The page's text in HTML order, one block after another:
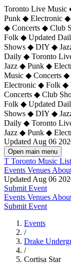
Toronto Live
Punk ◆ Electronic
◆ Concerts ◆ Club
Folk ◆ Updated
Shows ◆ DIY ◆
Daily ◆ Toronto
Jazz ◆ Punk ◆
Music ◆ Concerts
Electronic ◆ Folk ◆
Concerts ◆ Club
Folk ◆ Updated
Shows ◆ DIY ◆
Daily ◆ Toronto
Jazz ◆ Punk ◆
Updated Aug 06
Open main menu
T Toronto Music
Events Venues
Updated Aug 06
Submit Event
Events Venues
Submit Event
Events
/
Drake
/
Cortisa Star